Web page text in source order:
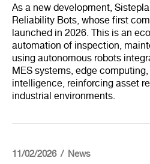
As a new development,
Reliability Bots, whose first
launched in 2026. This is an
automation of inspection,
using autonomous robots
MES systems, edge
intelligence, reinforcing asset
industrial environments.
11/02/2026 News